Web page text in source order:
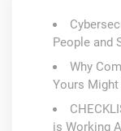
People and
Why
Yours Might
is Working